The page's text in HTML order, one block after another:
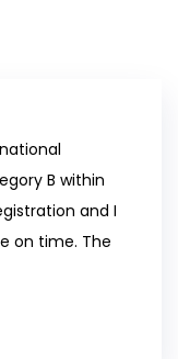
B within
and I
on time. The